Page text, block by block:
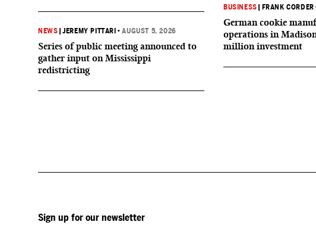
NEWS |JEREMY PITTARI •AUGUST 5, 2026
Series of public meeting announced to
gather input on Mississippi
redistricting
BUSINESS FRANK CORDER
German cookie
operations in
million investment
Sign up for our newsletter